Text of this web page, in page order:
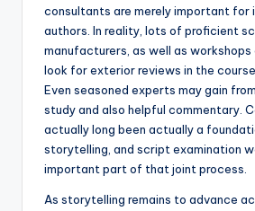
consultants are merely important for
authors. In reality, lots of proficient
manufacturers, as well as workshops
look for exterior reviews in the
Even seasoned experts may gain
study and also helpful commentary.
actually long been actually a
storytelling, and script examination
important part of that joint process.
As storytelling remains to advance